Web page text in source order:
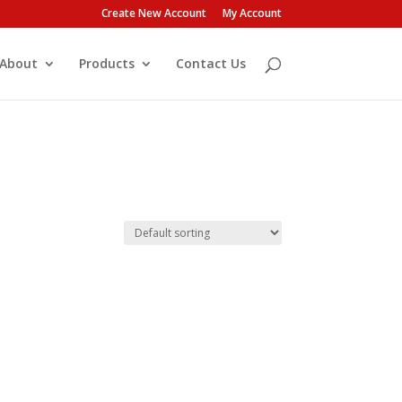
Create New Account My Account
Products Contact Us